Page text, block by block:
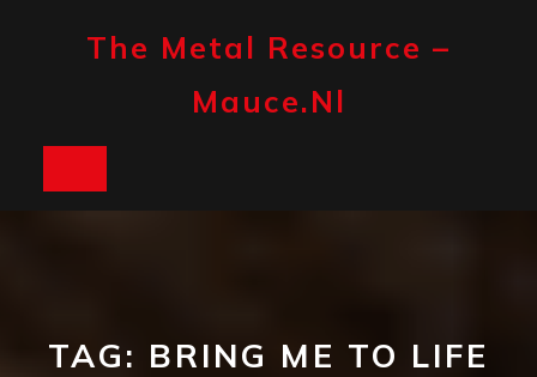
The Metal Resource –
Mauce.nl
TAG: BRING ME TO LIFE